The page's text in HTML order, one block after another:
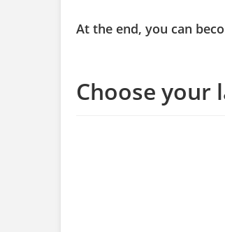
At the end, you can
Choose your